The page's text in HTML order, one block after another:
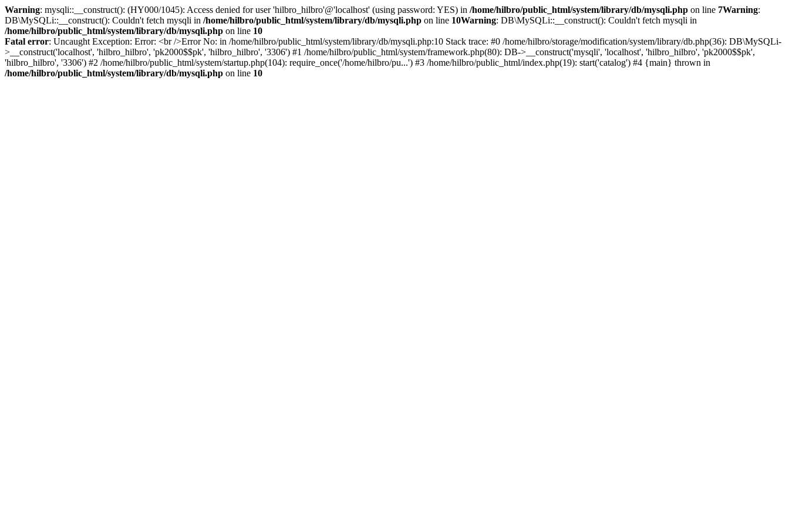
Warning: mysqli::__construct(): (HY000/1045): Access denied for user 'hilbro_hilbro'@'localhost' (using password: YES) in /home/hilbro/public_html/system/library/db/mysqli.php on line 7Warning:
DB\MySQLi::__construct(): Couldn't fetch mysqli in /home/hilbro/public_html/system/library/db/mysqli.php on line 10Warning: DB\MySQLi::__construct(): Couldn't fetch mysqli in
/home/hilbro/public_html/system/library/db/mysqli.php on line 10
Fatal error: Uncaught Exception: Error: <br />Error No: in /home/hilbro/public_html/system/library/db/mysqli.php:10 Stack trace: #0 /home/hilbro/storage/modification/system/library/db.php(36): DB\MySQLi-
>__construct('localhost', 'hilbro_hilbro', 'pk2000$$pk', 'hilbro_hilbro', '3306') #1 /home/hilbro/public_html/system/framework.php(80): DB->__construct('mysqli', 'localhost', 'hilbro_hilbro', 'pk2000$$pk',
'hilbro_hilbro', '3306') #2 /home/hilbro/public_html/system/startup.php(104): require_once('/home/hilbro/pu...') #3 /home/hilbro/public_html/index.php(19): start('catalog') #4 {main} thrown in
/home/hilbro/public_html/system/library/db/mysqli.php on line 10